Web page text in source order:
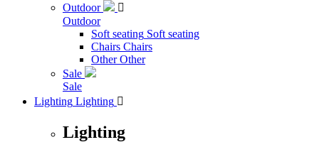
Outdoor

Outdoor
Soft seating Soft seating
Chairs Chairs
Other Other
Sale
Sale
Lighting Lighting 
Lighting